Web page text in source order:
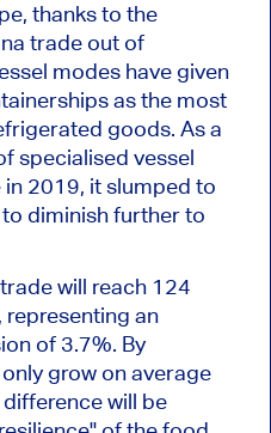
thanks to the
trade out of
modes have given
as the most
goods. As a
specialised vessel
in 2019, it slumped to
diminish further to
will reach 124
an
of 3.7%. By
grow on average
will be